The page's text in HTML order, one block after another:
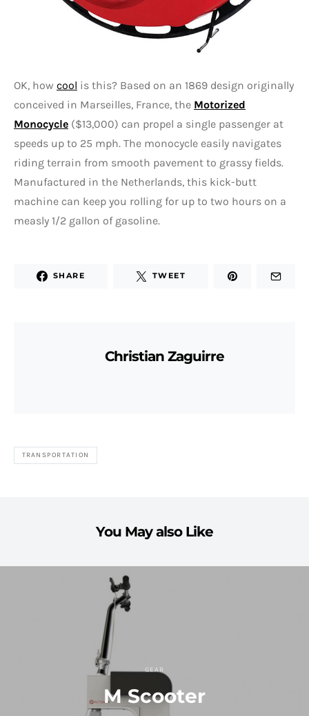
OK, how cool is this? Based on an 1869 design originally
conceived in Marseilles, France, the Motorized
Monocycle ($13,000) can propel a single passenger at
speeds up to 25 mph. The monocycle easily navigates
riding terrain from smooth pavement to grassy fields.
Manufactured in the Netherlands, this kick-butt
machine can keep you rolling for up to two hours on a
measly 1/2 gallon of gasoline.
SHARE TWEET
Christian Zaguirre
TRANSPORTATION
You May also Like
GEAR
M Scooter